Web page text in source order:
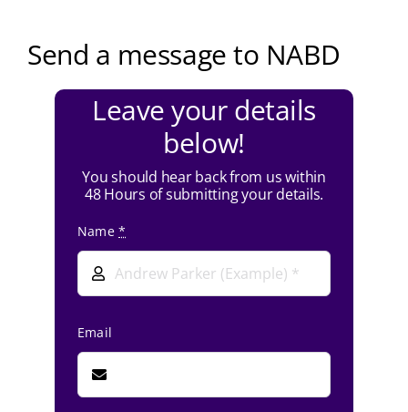
Send a message to NABD
Leave your details
below!
You should hear back from us within
48 Hours of submitting your details.
Name*
Email